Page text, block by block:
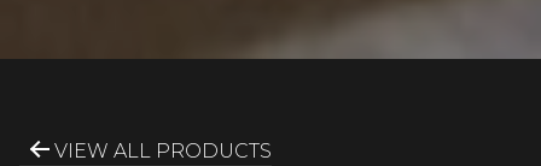
VIEW ALL PRODUCTS